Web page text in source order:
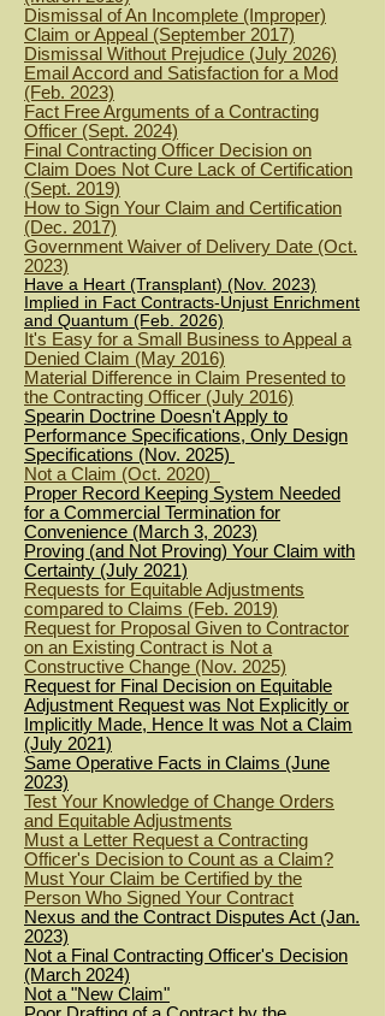
Dismissal of An Incomplete (Improper)
Claim or Appeal (September 2017)
Dismissal Without Prejudice (July 2026)
Email Accord and Satisfaction for a Mod
(Feb. 2023)
Fact Free Arguments of a Contracting
Officer (Sept. 2024)
Final Contracting Officer Decision on
Claim Does Not Cure Lack of Certification
(Sept. 2019)
How to Sign Your Claim and Certification
(Dec. 2017)
Government Waiver of Delivery Date (Oct.
2023)
Have a Heart (Transplant) (Nov. 2023)
Implied in Fact Contracts-Unjust Enrichment
and Quantum (Feb. 2026)
It's Easy for a Small Business to Appeal a
Denied Claim (May 2016)
Material Difference in Claim Presented to
the Contracting Officer (July 2016)
Spearin Doctrine Doesn't Apply to
Performance Specifications, Only Design
Specifications (Nov. 2025)
Not a Claim (Oct. 2020)
Proper Record Keeping System Needed
for a Commercial Termination for
Convenience (March 3, 2023)
Proving (and Not Proving) Your Claim with
Certainty (July 2021)
Requests for Equitable Adjustments
compared to Claims (Feb. 2019)
Request for Proposal Given to Contractor
on an Existing Contract is Not a
Constructive Change (Nov. 2025)
Request for Final Decision on Equitable
Adjustment Request was Not Explicitly or
Implicitly Made, Hence It was Not a Claim
(July 2021)
Same Operative Facts in Claims (June
2023)
Test Your Knowledge of Change Orders
and Equitable Adjustments
Must a Letter Request a Contracting
Officer's Decision to Count as a Claim?
Must Your Claim be Certified by the
Person Who Signed Your Contract
Nexus and the Contract Disputes Act (Jan.
2023)
Not a Final Contracting Officer's Decision
(March 2024)
Not a "New Claim"